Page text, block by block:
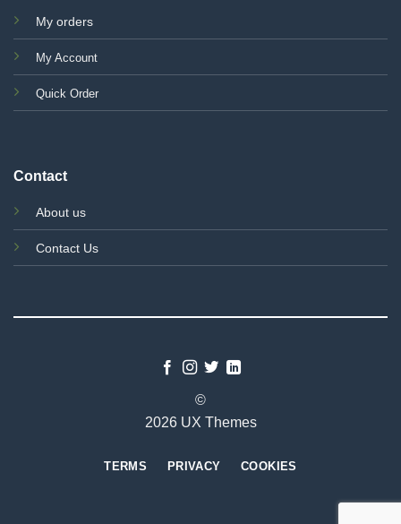
My orders
My Account
Quick Order
Contact
About us
Contact Us
©
2026 UX Themes
TERMS PRIVACY COOKIES